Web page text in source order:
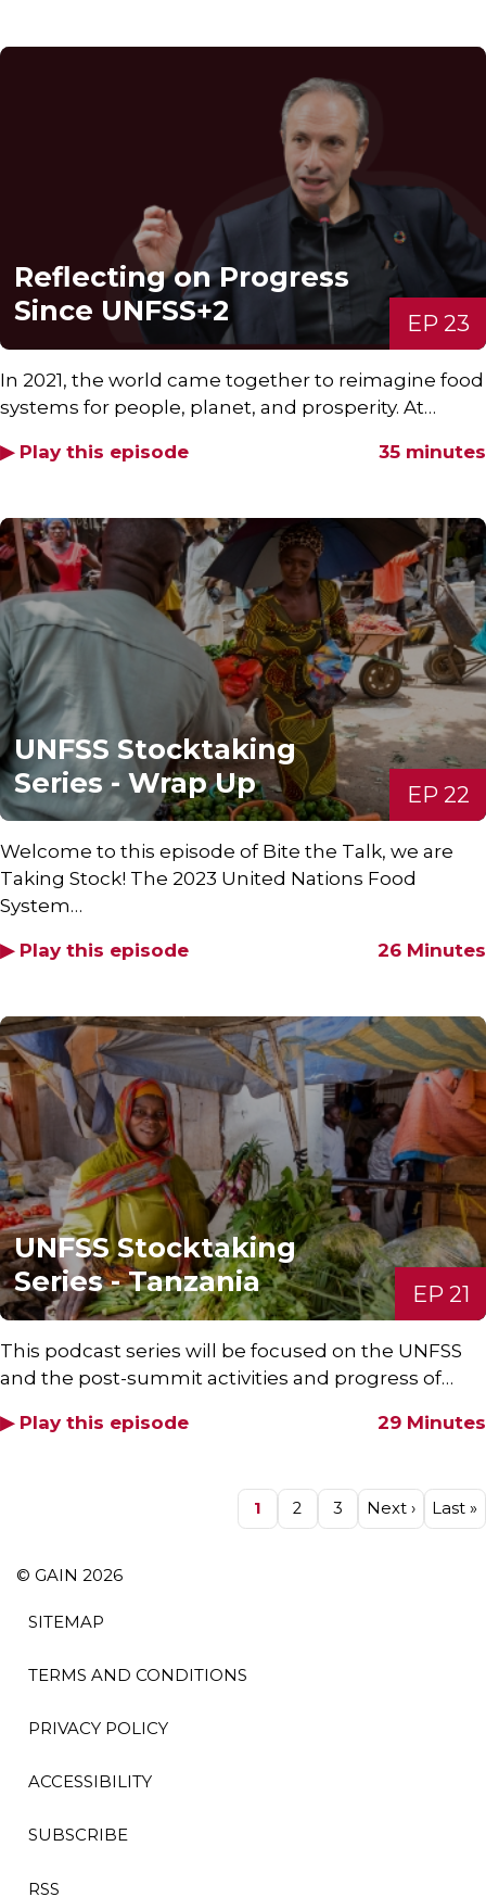
Reflecting on Progress
Since UNFSS+2
EP 23
In 2021, the world came together to reimagine food
systems for people, planet, and prosperity. At…
35 minutes
▶ Play this episode
UNFSS Stocktaking
Series - Wrap Up
EP 22
Welcome to this episode of Bite the Talk, we are
Taking Stock! The 2023 United Nations Food
System…
26 Minutes
▶ Play this episode
UNFSS Stocktaking
Series - Tanzania
EP 21
This podcast series will be focused on the UNFSS
and the post-summit activities and progress of…
29 Minutes
▶ Play this episode
Page
1 Page
2 Page
3
Next
page
Next ›
Last
page
Last »
© GAIN 2026
SITEMAP
TERMS AND CONDITIONS
PRIVACY POLICY
ACCESSIBILITY
SUBSCRIBE
RSS